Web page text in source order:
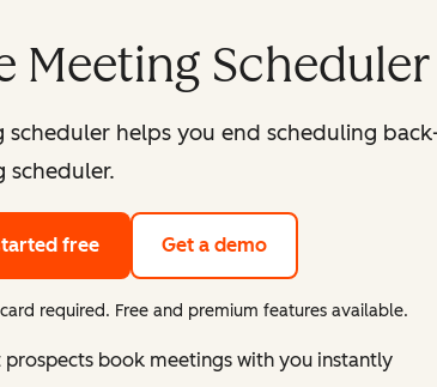
Meeting Scheduler
scheduler helps you end scheduling
scheduler.
free Get a demo
required. Free and premium features available.
prospects book meetings with you instantly